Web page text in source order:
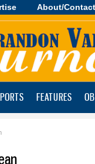
About/Contact
FEATURES